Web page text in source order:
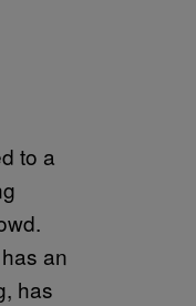
to a
an
has